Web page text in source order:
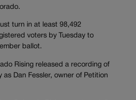
turn in at least 98,492
voters by Tuesday to
ballot.
Rising released a recording of
as Dan Fessler, owner of Petition